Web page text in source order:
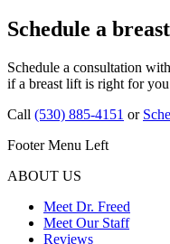
Schedule a
Schedule a consultation
if a breast lift is right for
Call (530) 885-4151 or
Footer Menu Left
ABOUT US
Meet Dr. Freed
Meet Our Staff
Reviews